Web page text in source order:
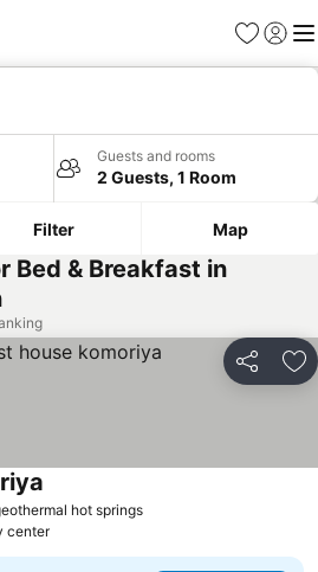
Favorites
Sign in
Guests and rooms
2 Guests, 1 Room
Filter Map
Bed & Breakfast in
Share
hot springsSee prices
center